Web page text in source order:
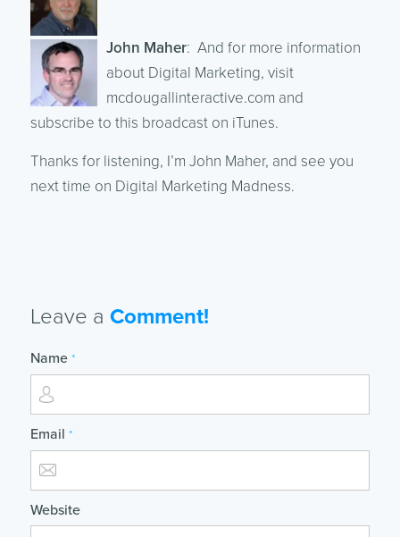
John Maher: And for more information
about Digital Marketing, visit
mcdougallinteractive.com and
subscribe to this broadcast on iTunes.
Thanks for listening, I’m John Maher, and see you
next time on Digital Marketing Madness.
Leave a Comment!
Name *
Email *
Website